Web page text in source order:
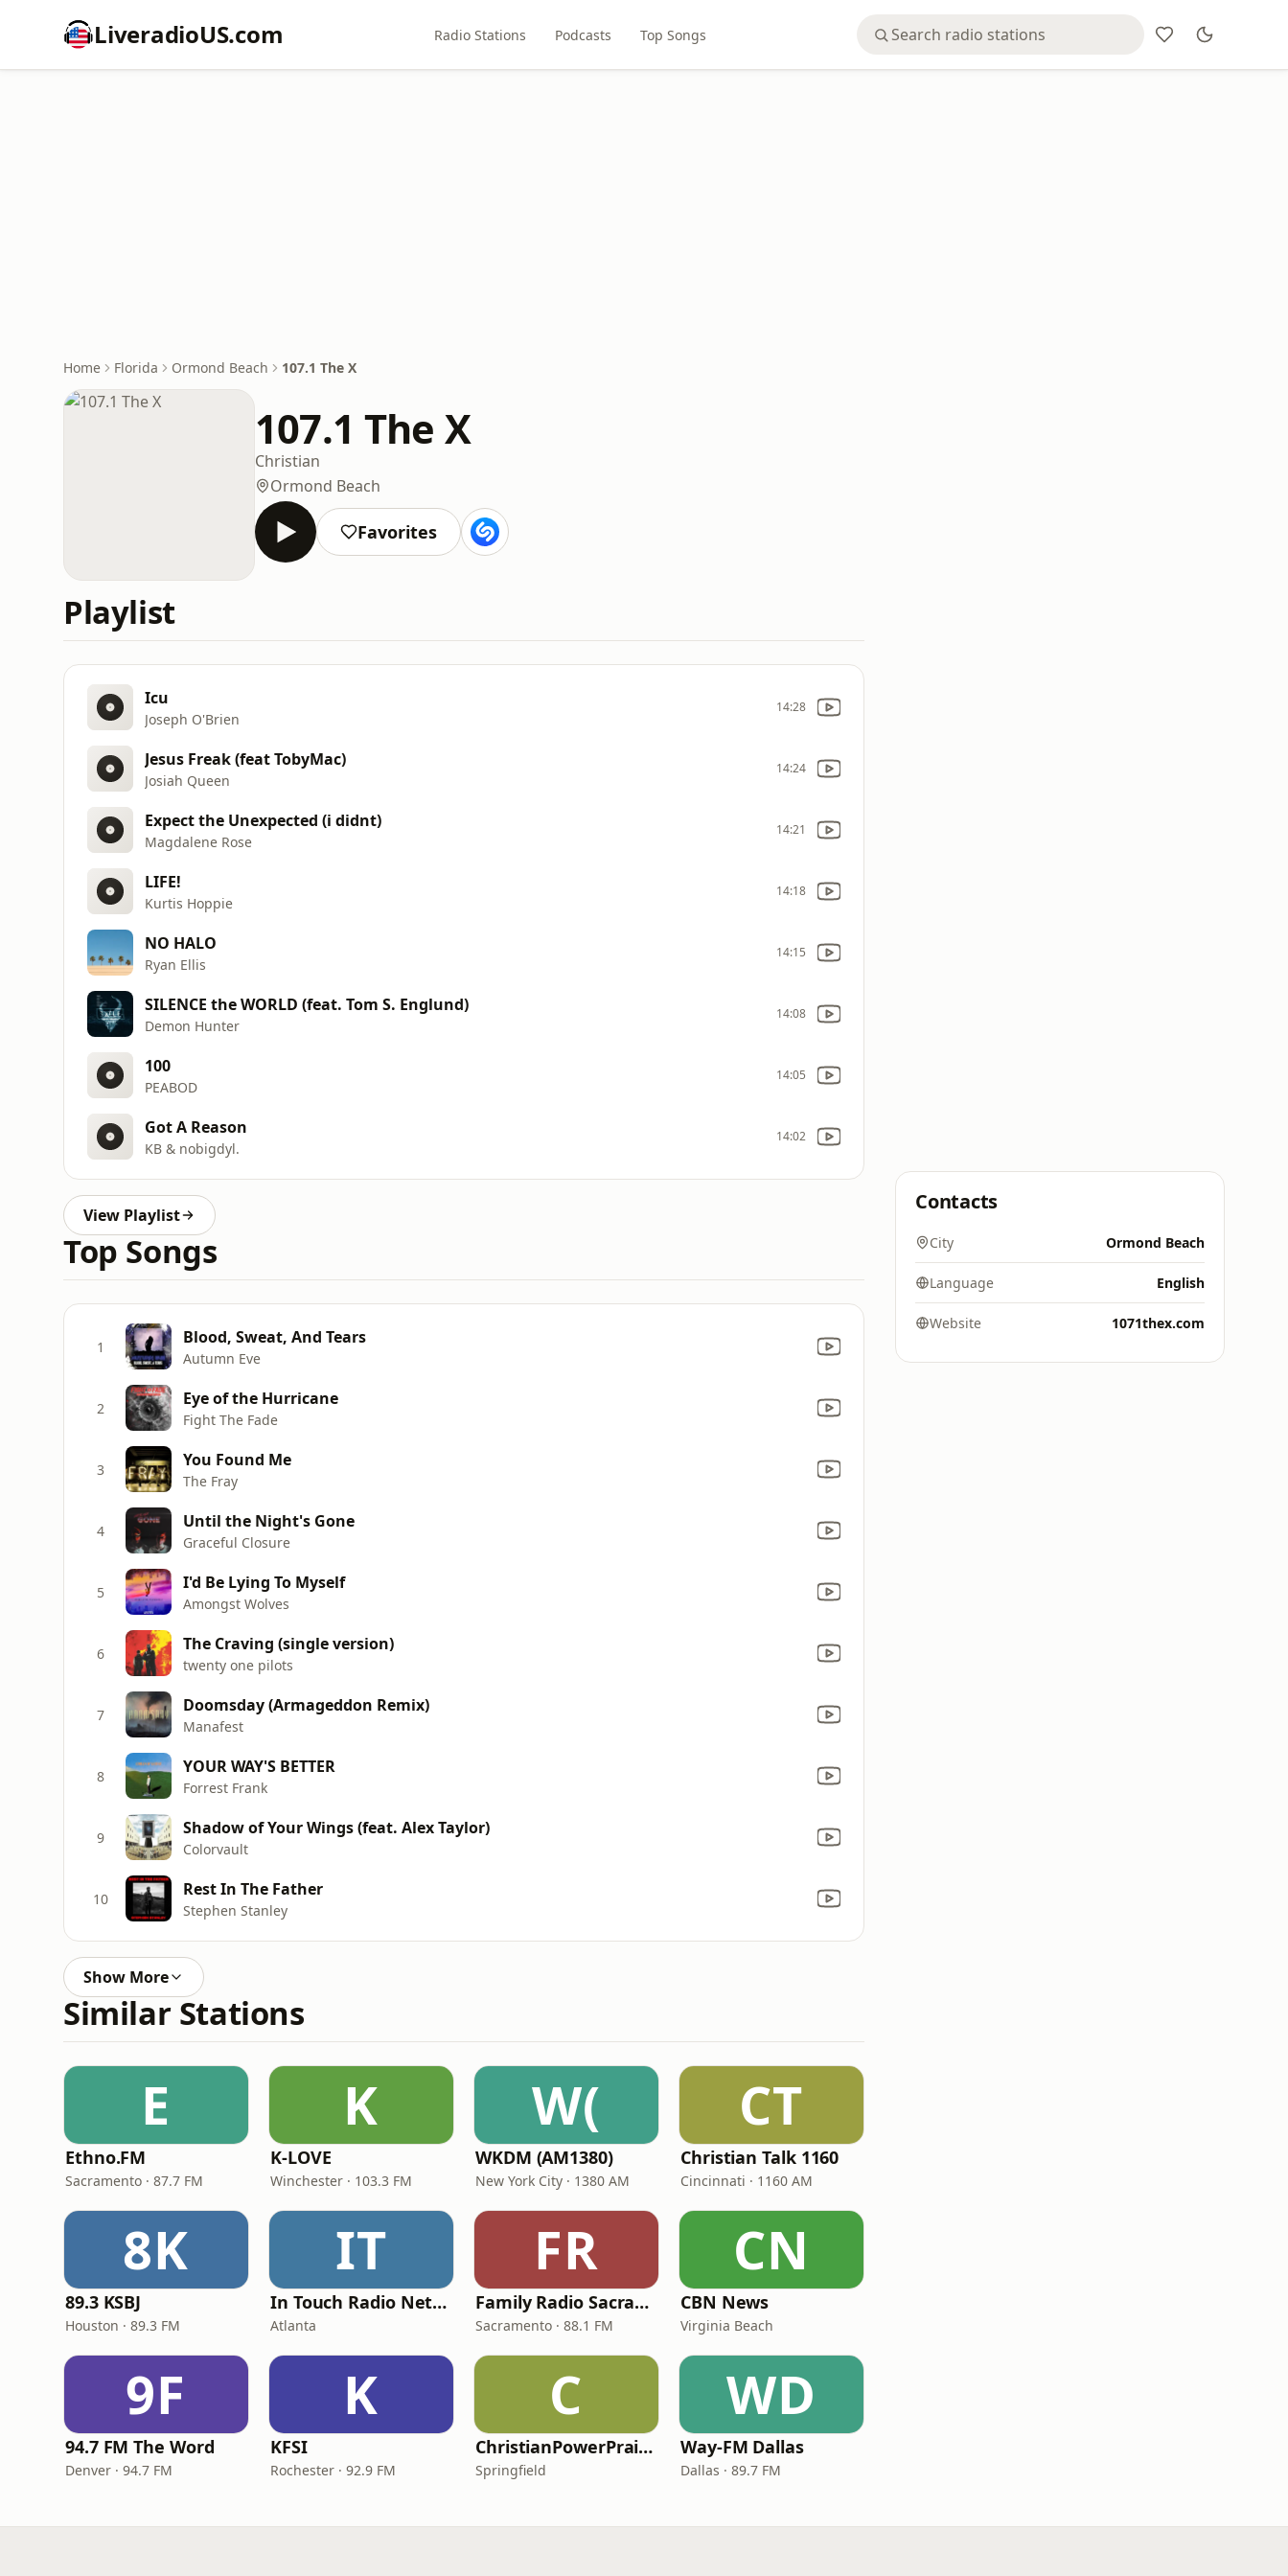
LiveradioUS.com Radio Stations Podcasts Top Songs
Home Florida Ormond Beach 107.1 The X
107.1 The X
Christian
Ormond Beach
Favorites
Playlist
Icu
Joseph O'Brien
14:28
Jesus Freak (feat TobyMac)
Josiah Queen
14:24
Expect the Unexpected (i didnt)
Magdalene Rose
14:21
LIFE!
Kurtis Hoppie
14:18
NO HALO
Ryan Ellis
14:15
SILENCE the WORLD (feat. Tom S. Englund)
Demon Hunter
14:08
100
PEABOD
14:05
Got A Reason
KB & nobigdyl.
14:02
View Playlist
Top Songs
1 Blood, Sweat, And Tears
Autumn Eve
2 Eye of the Hurricane
Fight The Fade
3 You Found Me
The Fray
4 Until the Night's Gone
Graceful Closure
5 I'd Be Lying To Myself
Amongst Wolves
6 The Craving (single version)
twenty one pilots
7 Doomsday (Armageddon Remix)
Manafest
8 YOUR WAY'S BETTER
Forrest Frank
9 Shadow of Your Wings (feat. Alex Taylor)
Colorvault
10 Rest In The Father
Stephen Stanley
Show More
Similar Stations
E
Ethno.FM
Sacramento · 87.7 FM
K
K-LOVE
Winchester · 103.3 FM
W(
WKDM (AM1380)
New York City · 1380 AM
CT
Christian Talk 1160
Cincinnati · 1160 AM
8K
89.3 KSBJ
Houston · 89.3 FM
IT
In Touch Radio Network
Atlanta
FR
Family Radio Sacramento (KEBR)
Sacramento · 88.1 FM
CN
CBN News
Virginia Beach
9F
94.7 FM The Word
Denver · 94.7 FM
K
KFSI
Rochester · 92.9 FM
C
ChristianPowerPraise.Net
Springfield
WD
Way-FM Dallas
Dallas · 89.7 FM
Contacts
City Ormond Beach
Language English
Website 1071thex.com